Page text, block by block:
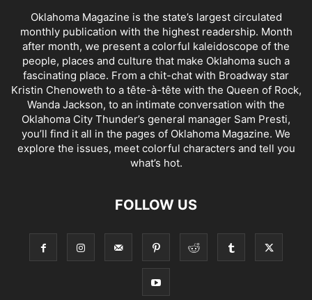
Oklahoma Magazine is the state’s largest circulated
monthly publication with the highest readership. Month
after month, we present a colorful kaleidoscope of the
people, places and culture that make Oklahoma such a
fascinating place. From a chit-chat with Broadway star
Kristin Chenoweth to a tête-à-tête with the Queen of Rock,
Wanda Jackson, to an intimate conversation with the
Oklahoma City Thunder’s general manager Sam Presti,
you’ll find it all in the pages of Oklahoma Magazine. We
explore the issues, meet colorful characters and tell you
what’s hot.
FOLLOW US